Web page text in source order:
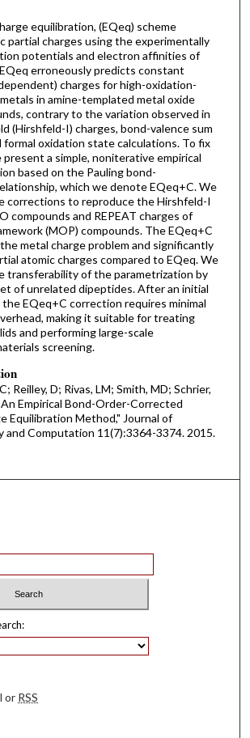
equilibration, (EQeq) scheme
partial charges using the experimentally
potentials and electron affinities of
erroneously predicts constant
charges for high-oxidation-
in amine-templated metal oxide
contrary to the variation observed in
(Hirshfeld-I) charges, bond-valence sum
formal oxidation state calculations. To fix
a simple, noniterative empirical
based on the Pauling bond-
which we denote EQeq+C. We
corrections to reproduce the Hirshfeld-I
compounds and REPEAT charges of
(MOP) compounds. The EQeq+C
metal charge problem and significantly
atomic charges compared to EQeq. We
transferability of the parametrization by
of unrelated dipeptides. After an initial
EQeq+C correction requires minimal
making it suitable for treating
and performing large-scale
screening.
Reilley, D; Rivas, LM; Smith, MD; Schrier,
An Empirical Bond-Order-Corrected
Equilibration Method," Journal of
and Computation 11(7):3364-3374. 2015.
or RSS